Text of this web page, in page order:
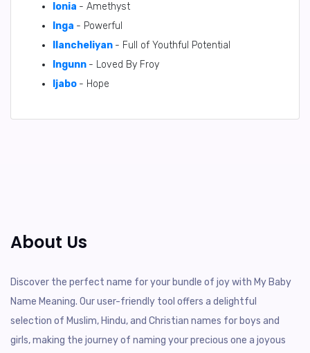
Ionia - Amethyst
Inga - Powerful
Ilancheliyan - Full of Youthful Potential
Ingunn - Loved By Froy
Ijabo - Hope
About Us
Discover the perfect name for your bundle of joy with My Baby
Name Meaning. Our user-friendly tool offers a delightful
selection of Muslim, Hindu, and Christian names for boys and
girls, making the journey of naming your precious one a joyous